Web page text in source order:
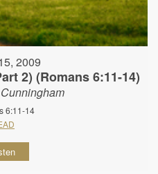
2009
2) (Romans 6:11-14)
6:11-14